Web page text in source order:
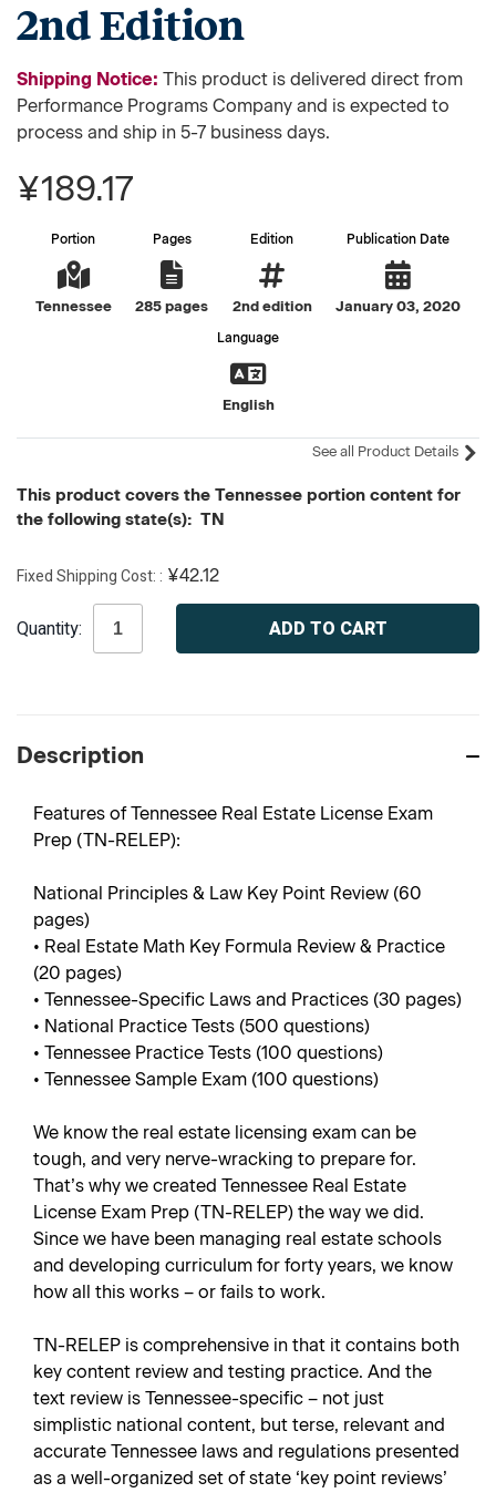
2nd Edition
Shipping Notice: This product is delivered direct from
Performance Programs Company and is expected to
process and ship in 5-7 business days.
¥189.17
Portion
Tennessee
Pages
285 pages
Edition
2nd edition
Publication Date
January 03, 2020
Language
English
See all Product Details
This product covers the Tennessee portion content for
the following state(s): TN
Fixed Shipping Cost: ¥42.12
Stock:
Quantity:
Description
Features of Tennessee Real Estate License Exam
Prep (TN-RELEP):
National Principles & Law Key Point Review (60
pages)
• Real Estate Math Key Formula Review & Practice
(20 pages)
• Tennessee-Specific Laws and Practices (30 pages)
• National Practice Tests (500 questions)
• Tennessee Practice Tests (100 questions)
• Tennessee Sample Exam (100 questions)
We know the real estate licensing exam can be
tough, and very nerve-wracking to prepare for.
That’s why we created Tennessee Real Estate
License Exam Prep (TN-RELEP) the way we did.
Since we have been managing real estate schools
and developing curriculum for forty years, we know
how all this works – or fails to work.
TN-RELEP is comprehensive in that it contains both
key content review and testing practice. And the
text review is Tennessee-specific – not just
simplistic national content, but terse, relevant and
accurate Tennessee laws and regulations presented
as a well-organized set of state ‘key point reviews’